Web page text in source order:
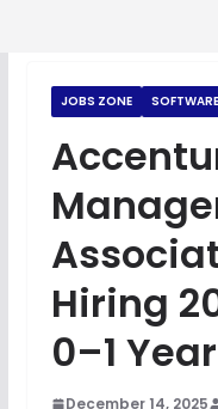
JOBS ZONE
Hiring
0–1
December 14, 2025